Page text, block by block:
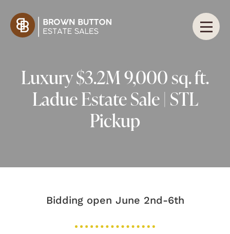
Luxury $3.2M 9,000 sq. ft.
Ladue Estate Sale | STL
Pickup
Bidding open June 2nd-6th